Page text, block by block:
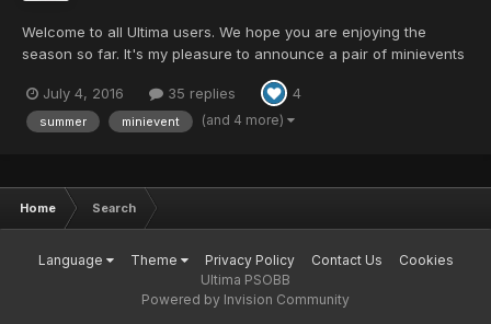
Welcome to all Ultima users. We hope you are enjoying the
season so far. It's my pleasure to announce a pair of minievents
Boogaloo It's Back! The Summer Meme Event has returned for
2016. Submit your best dank memes based on Ultima Ser...
July 4, 2016 35 replies 4
summer minievent (and 4 more)
Home Search
Language Theme Privacy Policy Contact Us
Cookies
Ultima PSOBB
Powered by Invision Community